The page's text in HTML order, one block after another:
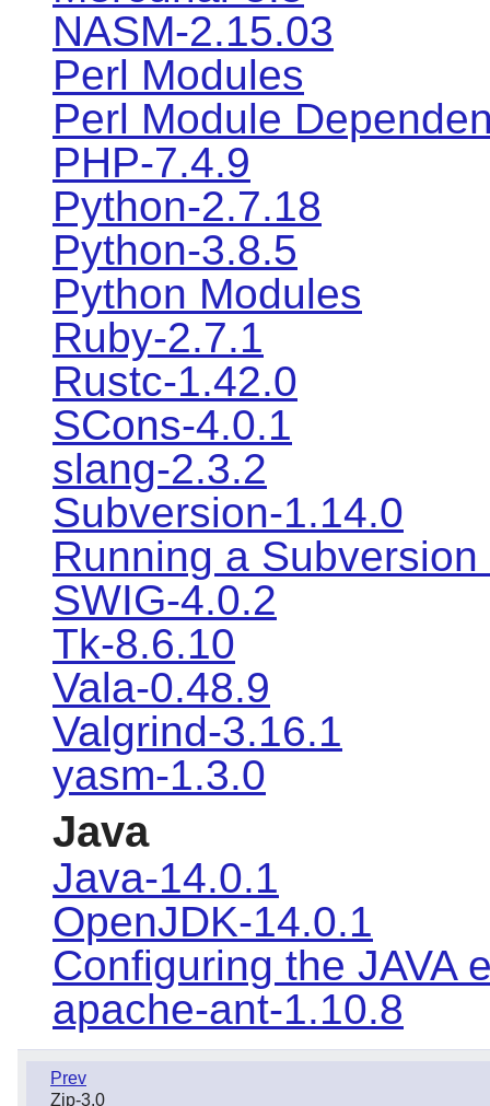
NASM-2.15.03
Perl Modules
Perl Module
PHP-7.4.9
Python-2.7.18
Python-3.8.5
Python Modules
Ruby-2.7.1
Rustc-1.42.0
SCons-4.0.1
slang-2.3.2
Subversion-1.14.0
Running a
SWIG-4.0.2
Tk-8.6.10
Vala-0.48.9
Valgrind-3.16.1
yasm-1.3.0
Java
Java-14.0.1
OpenJDK-14.0.1
Configuring the JAVA
apache-ant-1.10.8
Prev
Zip-3.0